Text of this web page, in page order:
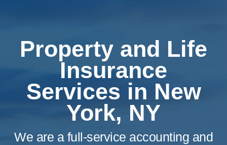
Property and Life
Insurance
Services in New
York, NY
We are a full-service accounting and